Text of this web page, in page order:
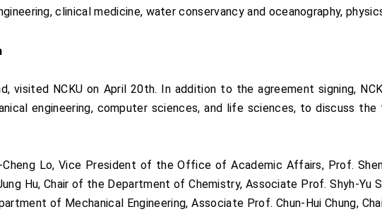
clinical medicine, water conservancy and oceanography,
visited NCKU on April 20th. In addition to the agreement signing,
engineering, computer sciences, and life sciences, to discuss
Lo, Vice President of the Office of Academic Affairs, Prof.
Hu, Chair of the Department of Chemistry, Associate Prof. Shyh-Yu
of Mechanical Engineering, Associate Prof. Chun-Hui Chung,